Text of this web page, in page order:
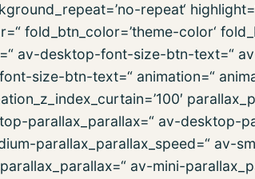
repeat‘
fold_btn_color=’theme-color‘
av-desktop-font-size-btn-text=“
size-btn-text=“ animation=“
parallax_parallax=“ av-desktop-
parallax_parallax_speed=“ av-
av-mini-